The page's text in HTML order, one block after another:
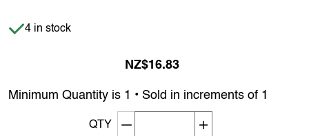
Item is in stock
4 in stock
NZ$16.83
Minimum Quantity is 1 • Sold in increments of 1
QTY Decrement quantity